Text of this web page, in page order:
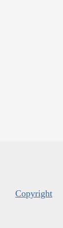
Copyright